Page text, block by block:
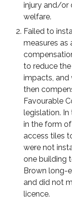
injury and/or
welfare.
Failed to
measures as
to reduce
impacts,
then
Favourable
legislation.
in the form
access tiles
were not
one building
Brown long-
and did not
licence.